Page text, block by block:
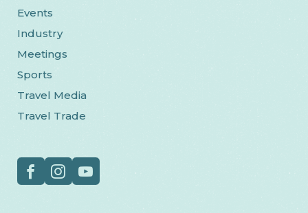
Events
Industry
Meetings
Sports
Travel Media
Travel Trade
Social
FacebookInstagram
YouTube